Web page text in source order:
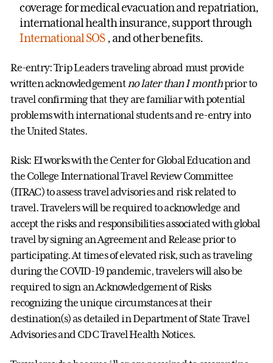
coverage for medical evacuation and repatriation,
international health insurance, support through
International SOS , and other benefits.
Re-entry: Trip Leaders traveling abroad must provide
written acknowledgement no later than 1 monthprior to
travel confirming that they are familiar with potential
problems with international students and re-entry into
the United States.
Risk: EI works with the Center for Global Education and
the College International Travel Review Committee
(ITRAC) to assess travel advisories and risk related to
travel. Travelers will be required to acknowledge and
accept the risks and responsibilities associated with global
travel by signing an Agreement and Release prior to
participating. At times of elevated risk, such as traveling
during the COVID-19 pandemic, travelers will also be
required to sign an Acknowledgement of Risks
recognizing the unique circumstances at their
destination(s) as detailed in Department of State Travel
Advisories and CDC Travel Health Notices.